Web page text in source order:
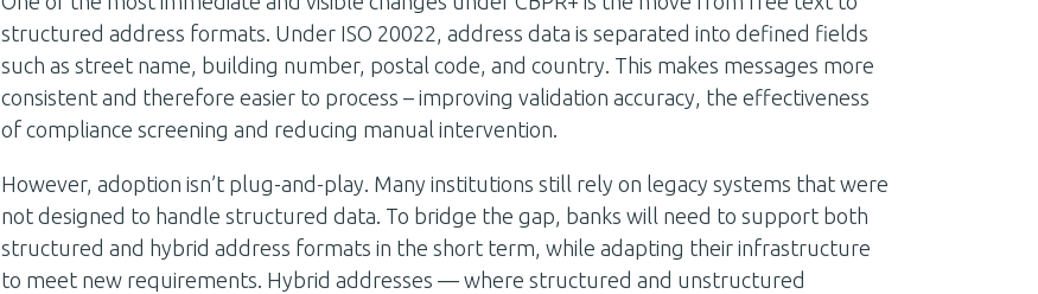
structured address formats. Under ISO 20022, address data is separated into defined fields
such as street name, building number, postal code, and country. This makes messages more
consistent and therefore easier to process – improving validation accuracy, the effectiveness
of compliance screening and reducing manual intervention.
However, adoption isn’t plug-and-play. Many institutions still rely on legacy systems that were
not designed to handle structured data. To bridge the gap, banks will need to support both
structured and hybrid address formats in the short term, while adapting their infrastructure
to meet new requirements. Hybrid addresses — where structured and unstructured